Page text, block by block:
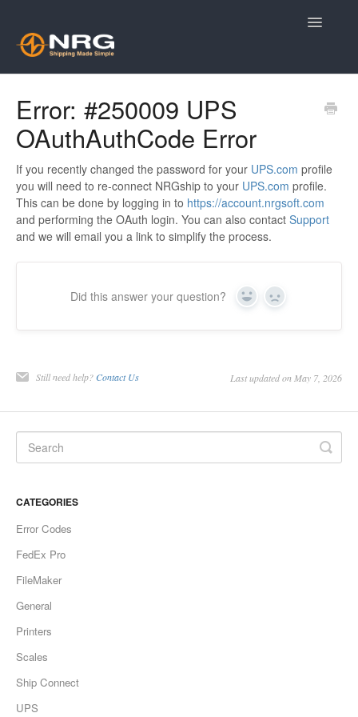
Toggle
Contact
Error: #250009 UPS
OAuthAuthCode Error
If you recently changed the password for your UPS.com profile
you will need to re-connect NRGship to your UPS.com profile.
This can be done by logging in to https://account.nrgsoft.com
and performing the OAuth login. You can also contact Support
and we will email you a link to simplify the process.
Did this answer your question? Yes No
Still need help? Contact Us Last updated on May 7, 2026
CATEGORIES
Error Codes
FedEx Pro
FileMaker
General
Printers
Scales
Ship Connect
UPS